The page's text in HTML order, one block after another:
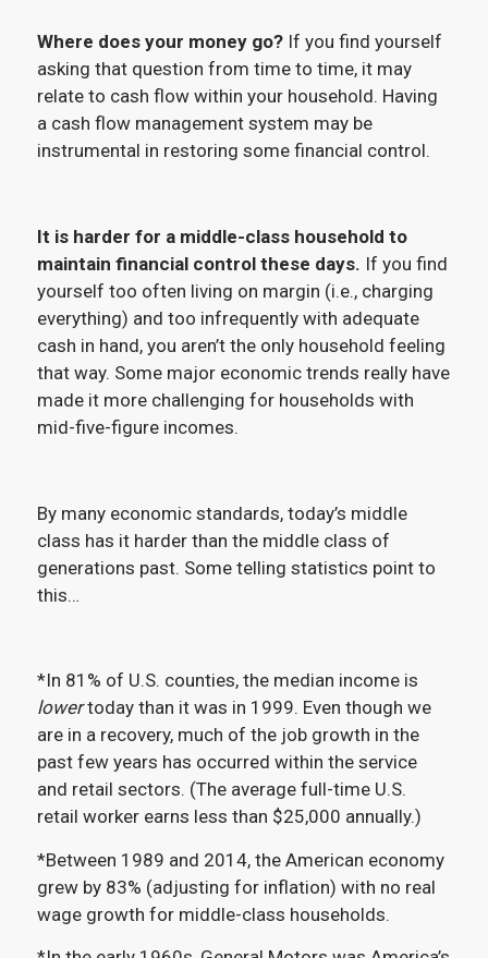
Where does your money go? If you find yourself
asking that question from time to time, it may
relate to cash flow within your household. Having
a cash flow management system may be
instrumental in restoring some financial control.
It is harder for a middle-class household to
maintain financial control these days. If you find
yourself too often living on margin (i.e., charging
everything) and too infrequently with adequate
cash in hand, you aren’t the only household feeling
that way. Some major economic trends really have
made it more challenging for households with
mid-five-figure incomes.
By many economic standards, today’s middle
class has it harder than the middle class of
generations past. Some telling statistics point to
this…
*In 81% of U.S. counties, the median income is
lowertoday than it was in 1999. Even though we
are in a recovery, much of the job growth in the
past few years has occurred within the service
and retail sectors. (The average full-time U.S.
retail worker earns less than $25,000 annually.)
*Between 1989 and 2014, the American economy
grew by 83% (adjusting for inflation) with no real
wage growth for middle-class households.